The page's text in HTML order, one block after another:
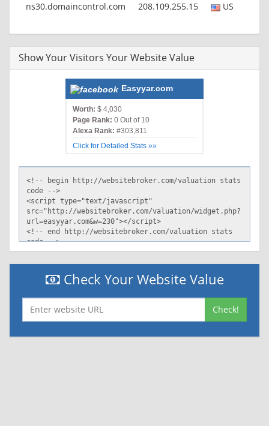
ns30.domaincontrol.com
208.109.255.15 US
Show Your Visitors Your Website Value
Easyyar.com
Worth: $ 4,030
Page Rank: 0 Out of 10
Alexa Rank: #303,811
Click for Detailed Stats »»
Check Your Website Value
Check!